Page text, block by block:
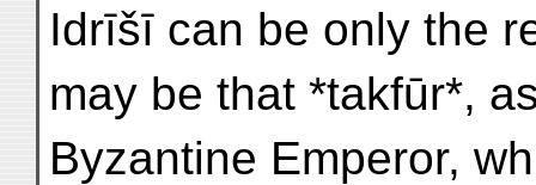
Idrīšī can be only the
may be that *takfūr*,
Byzantine Emperor,